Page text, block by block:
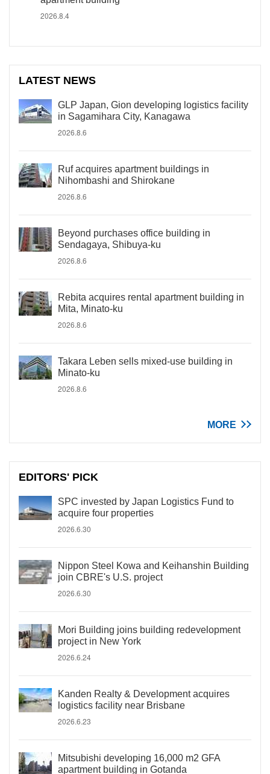
2026.8.4
LATEST NEWS
GLP Japan, Gion developing logistics facility
in Sagamihara City, Kanagawa
2026.8.6
Ruf acquires apartment buildings in
Nihombashi and Shirokane
2026.8.6
Beyond purchases office building in
Sendagaya, Shibuya-ku
2026.8.6
Rebita acquires rental apartment building in
Mita, Minato-ku
2026.8.6
Takara Leben sells mixed-use building in
Minato-ku
2026.8.6
MORE
EDITORS' PICK
SPC invested by Japan Logistics Fund to
acquire four properties
2026.6.30
Nippon Steel Kowa and Keihanshin Building
join CBRE's U.S. project
2026.6.30
Mori Building joins building redevelopment
project in New York
2026.6.24
Kanden Realty & Development acquires
logistics facility near Brisbane
2026.6.23
Mitsubishi developing 16,000 m2 GFA
apartment building in Gotanda